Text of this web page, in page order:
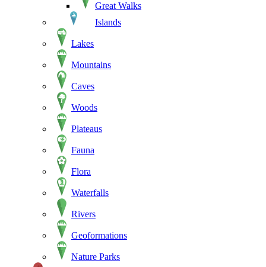
Great Walks
Islands
Lakes
Mountains
Caves
Woods
Plateaus
Fauna
Flora
Waterfalls
Rivers
Geoformations
Nature Parks